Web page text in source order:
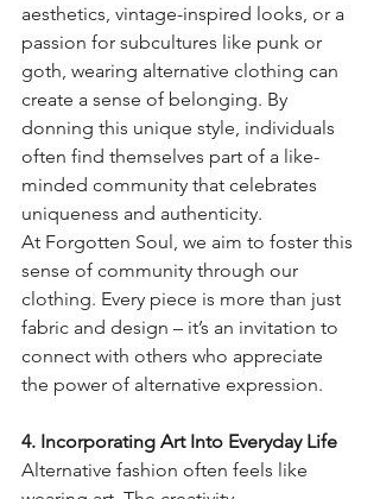
aesthetics, vintage-inspired looks, or a
passion for subcultures like punk or
goth, wearing alternative clothing can
create a sense of belonging. By
donning this unique style, individuals
often find themselves part of a like-
minded community that celebrates
uniqueness and authenticity.
At Forgotten Soul, we aim to foster this
sense of community through our
clothing. Every piece is more than just
fabric and design – it’s an invitation to
connect with others who appreciate
the power of alternative expression.
4. Incorporating Art Into Everyday Life
Alternative fashion often feels like